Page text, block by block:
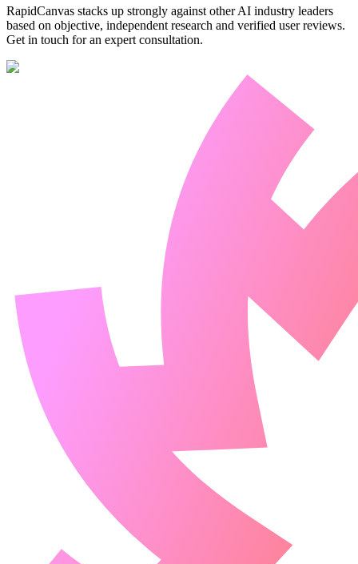
RapidCanvas stacks up strongly against other AI industry leaders
based on objective, independent research and verified user reviews.
Get in touch for an expert consultation.